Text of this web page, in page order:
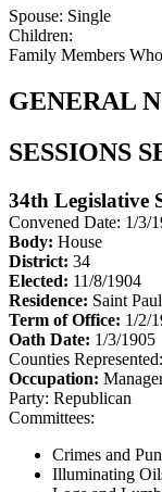
Spouse: Single
Children:
Family Members
GENERAL
SESSIONS
34th Legislative
Convened Date: 1/3/
Body: House
District: 34
Elected: 11/8/1904
Residence: Saint Paul
Term of Office: 1/2/
Oath Date: 1/3/1905
Counties Represented:
Occupation:
Party: Republican
Committees:
Crimes and
Illuminating